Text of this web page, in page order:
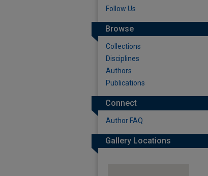
Follow Us
Browse
Collections
Disciplines
Authors
Publications
Connect
Author FAQ
Gallery Locations